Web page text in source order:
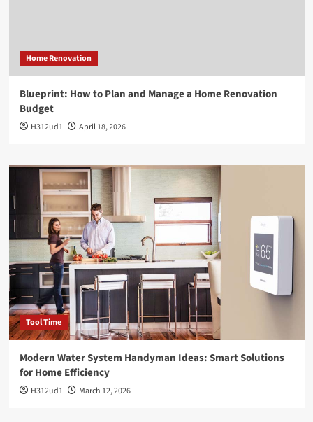
Home Renovation
Blueprint: How to Plan and Manage a Home Renovation
Budget
H312ud1 April 18, 2026
Tool Time
Modern Water System Handyman Ideas: Smart Solutions
for Home Efficiency
H312ud1 March 12, 2026